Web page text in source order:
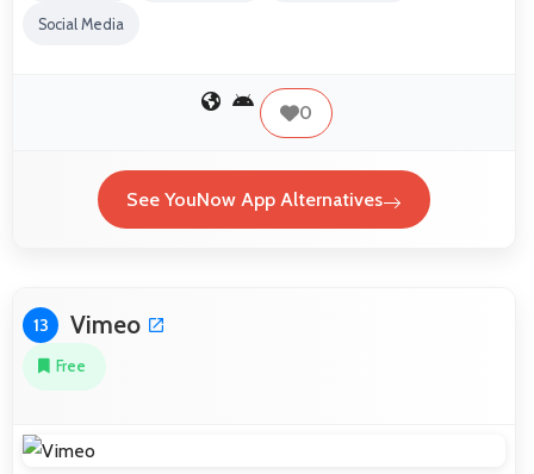
Social Media
0
See YouNow App Alternatives
13 Vimeo
Free